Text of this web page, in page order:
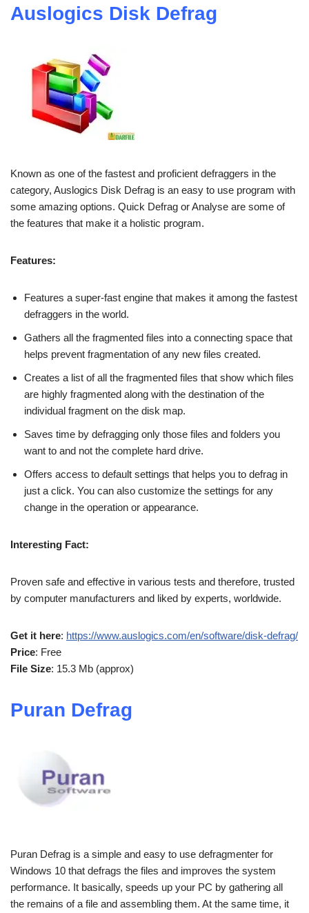
Auslogics Disk Defrag
Known as one of the fastest and proficient defraggers in the
category, Auslogics Disk Defrag is an easy to use program with
some amazing options. Quick Defrag or Analyse are some of
the features that make it a holistic program.
Features:
Features a super-fast engine that makes it among the fastest
defraggers in the world.
Gathers all the fragmented files into a connecting space that
helps prevent fragmentation of any new files created.
Creates a list of all the fragmented files that show which files
are highly fragmented along with the destination of the
individual fragment on the disk map.
Saves time by defragging only those files and folders you
want to and not the complete hard drive.
Offers access to default settings that helps you to defrag in
just a click. You can also customize the settings for any
change in the operation or appearance.
Interesting Fact:
Proven safe and effective in various tests and therefore, trusted
by computer manufacturers and liked by experts, worldwide.
Get it here: https://www.auslogics.com/en/software/disk-defrag/
Price: Free
File Size: 15.3 Mb (approx)
Puran Defrag
Puran Defrag is a simple and easy to use defragmenter for
Windows 10 that defrags the files and improves the system
performance. It basically, speeds up your PC by gathering all
the remains of a file and assembling them. At the same time, it